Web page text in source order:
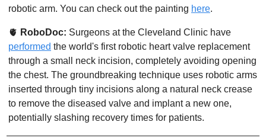
robotic arm. You can check out the painting here.
🫀 RoboDoc:
performed the world's first robotic heart valve replacement
through a small neck incision, completely avoiding opening
the chest. The groundbreaking technique uses robotic arms
inserted through tiny incisions along a natural neck crease
to remove the diseased valve and implant a new one,
potentially slashing recovery times for patients.